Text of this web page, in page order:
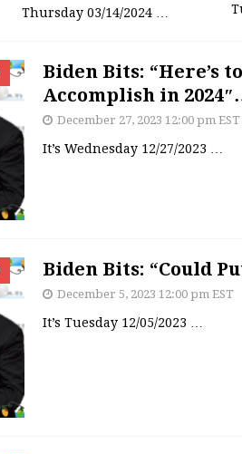
Thursday 03/14/2024 …
Biden Bits: “Here’s
Accomplish in
December 27, 2023 12:00 pm EST
It’s Wednesday 12/27/2023 …
Biden Bits: “Could
December 5, 2023 12:00 pm EST
It’s Tuesday 12/05/2023